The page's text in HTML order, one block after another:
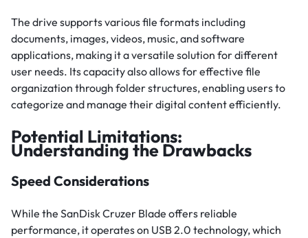
The drive supports various file formats including
documents, images, videos, music, and software
applications, making it a versatile solution for different
user needs. Its capacity also allows for effective file
organization through folder structures, enabling users to
categorize and manage their digital content efficiently.
Potential Limitations:
Understanding the Drawbacks
Speed Considerations
While the SanDisk Cruzer Blade offers reliable
performance, it operates on USB 2.0 technology, which